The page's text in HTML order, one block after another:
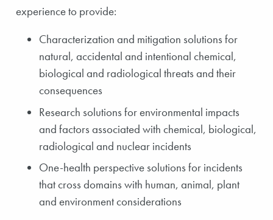
experience to provide:
Characterization and mitigation solutions for
natural, accidental and intentional chemical,
biological and radiological threats and their
consequences
Research solutions for environmental impacts
and factors associated with chemical, biological,
radiological and nuclear incidents
One-health perspective solutions for incidents
that cross domains with human, animal, plant
and environment considerations